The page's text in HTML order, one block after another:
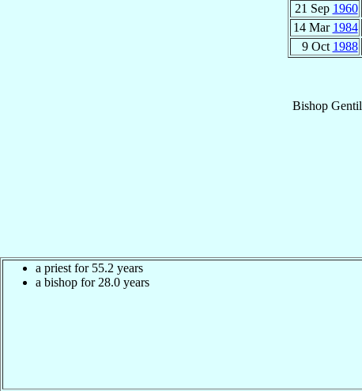
21 Sep 1960
14 Mar 1984
9 Oct 1988
Bishop Gentil
a priest for 55.2 years
a bishop for 28.0 years